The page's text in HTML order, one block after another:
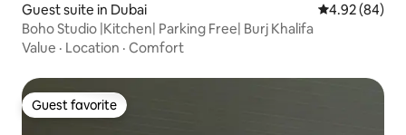
Guest suite in Dubai 4.92 out of 5
4.92 (84)
Boho Studio |Kitchen| Parking Free| Burj Khalifa
Value · Location · Comfort
Guest favorite
Guest favorite